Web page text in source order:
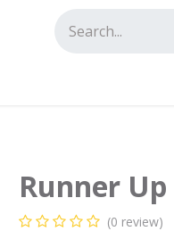
Runner Up
(0 review)